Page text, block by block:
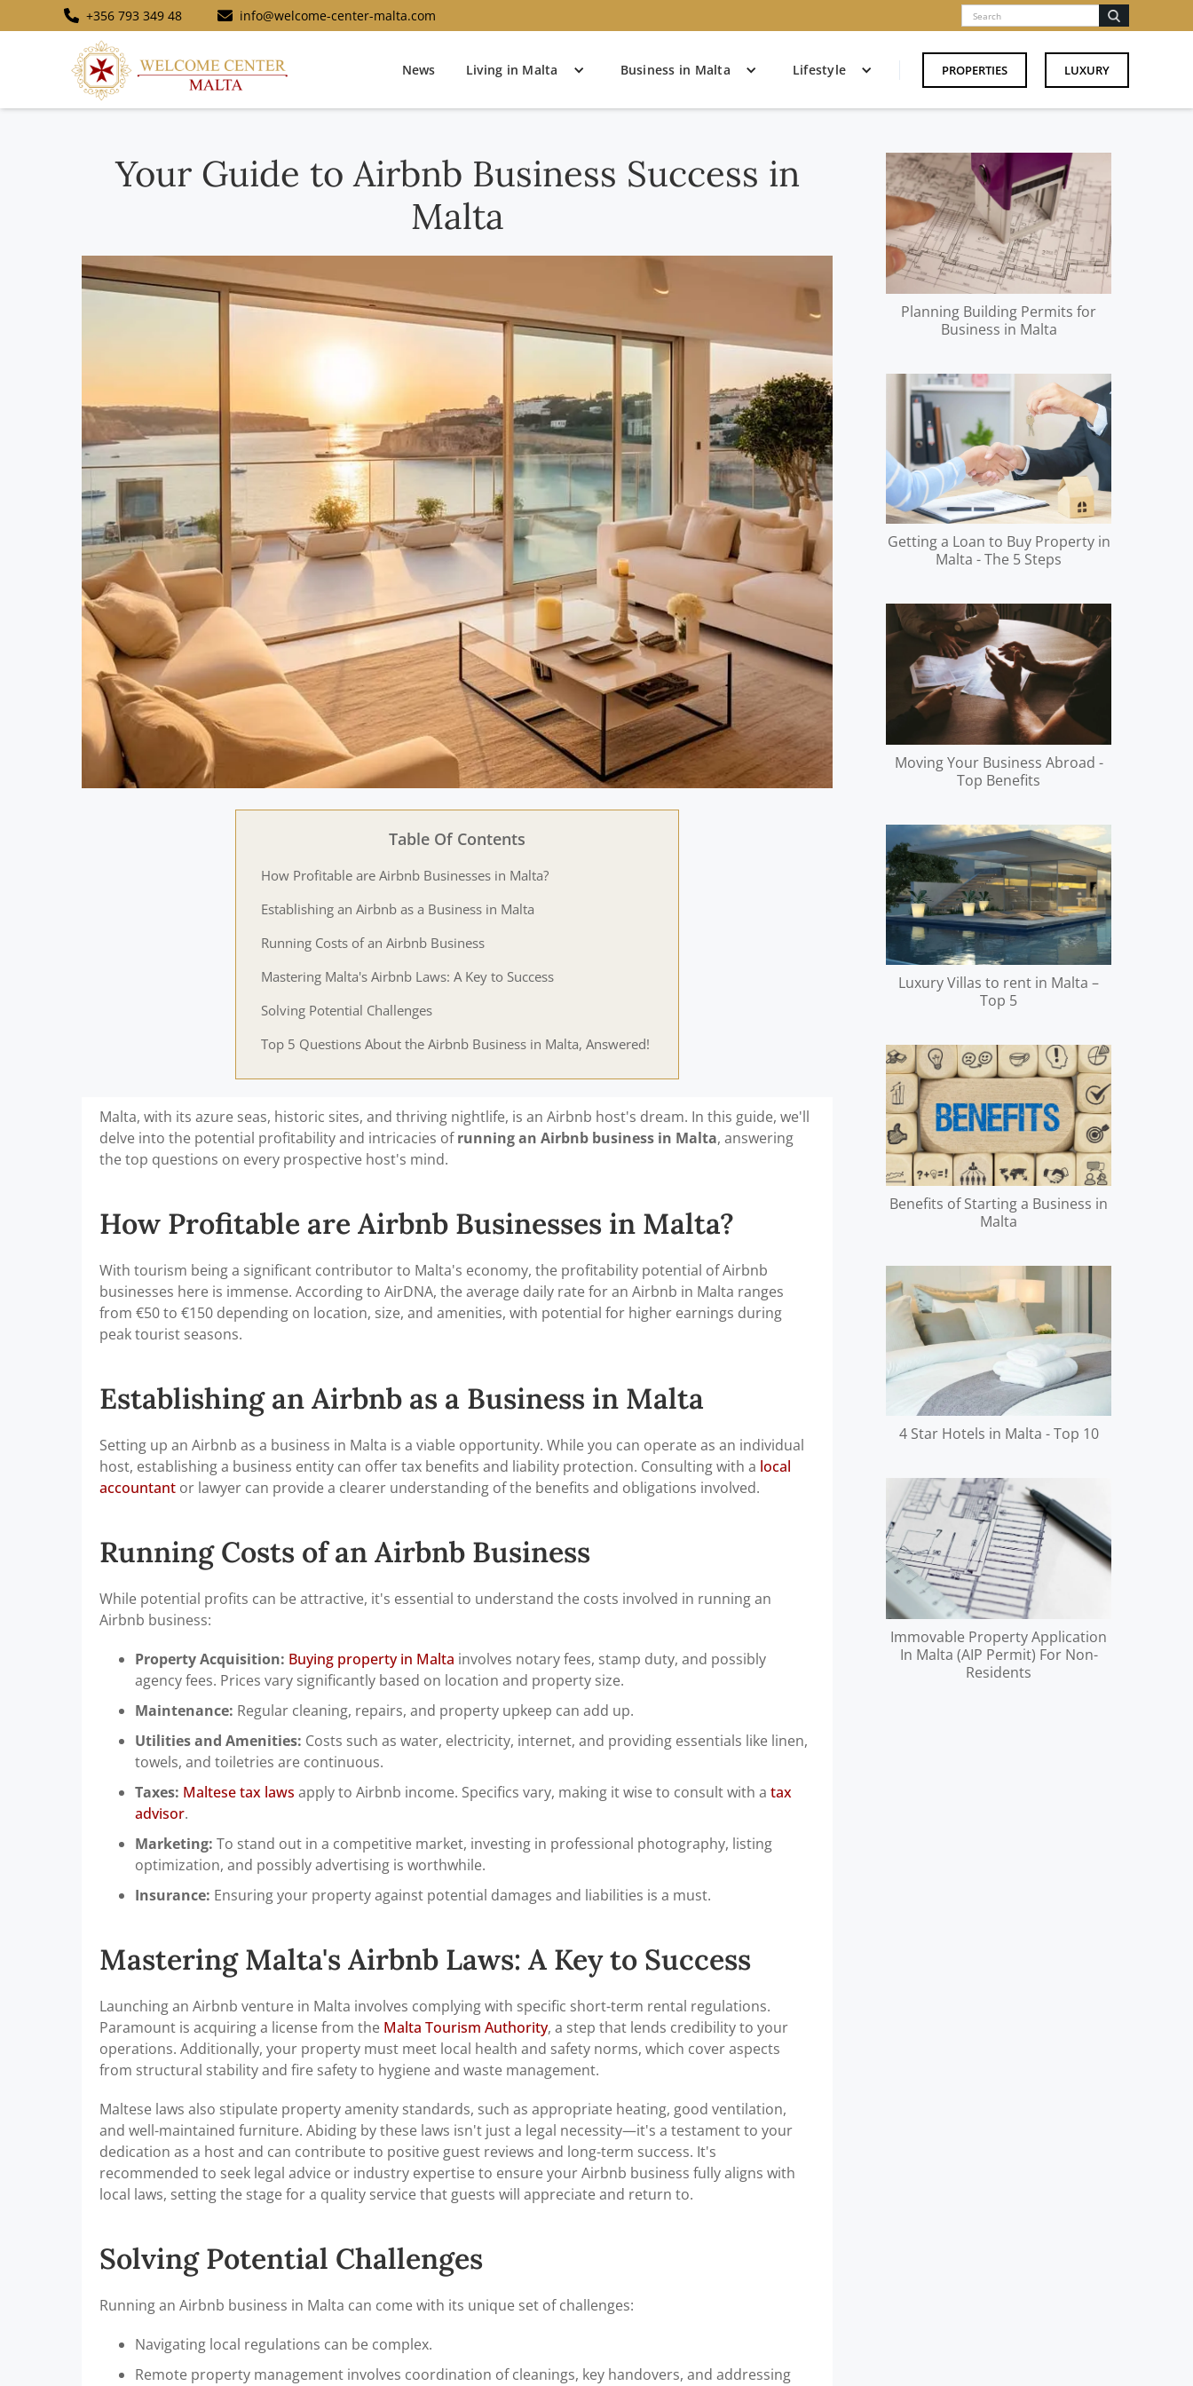
+356 793 349 48 info@welcome-center-malta.com
News Living in Malta Business in Malta Lifestyle PROPERTIES LUXURY
Your Guide to Airbnb Business Success in
Malta
Table Of Contents
How Profitable are Airbnb Businesses in Malta?
Establishing an Airbnb as a Business in Malta
Running Costs of an Airbnb Business
Mastering Malta's Airbnb Laws: A Key to Success
Solving Potential Challenges
Top 5 Questions About the Airbnb Business in Malta, Answered!
Malta, with its azure seas, historic sites, and thriving nightlife, is an Airbnb host's dream. In this guide, we'll
delve into the potential profitability and intricacies ofrunning an Airbnb business in Malta, answering
the top questions on every prospective host's mind.
How Profitable are Airbnb Businesses in Malta?
With tourism being a significant contributor to Malta's economy, the profitability potential of Airbnb
businesses here is immense. According to AirDNA, the average daily rate for an Airbnb in Malta ranges
from €50 to €150 depending on location, size, and amenities, with potential for higher earnings during
peak tourist seasons.
Establishing an Airbnb as a Business in Malta
Setting up an Airbnb as a business in Malta is a viable opportunity. While you can operate as an individual
host, establishing a business entity can offer tax benefits and liability protection. Consulting with a local
accountant or lawyer can provide a clearer understanding of the benefits and obligations involved.
Running Costs of an Airbnb Business
While potential profits can be attractive, it's essential to understand the costs involved in running an
Airbnb business:
Property Acquisition: Buying property in Malta involves notary fees, stamp duty, and possibly
agency fees. Prices vary significantly based on location and property size.
Maintenance: Regular cleaning, repairs, and property upkeep can add up.
Utilities and Amenities: Costs such as water, electricity, internet, and providing essentials like linen,
towels, and toiletries are continuous.
Taxes: Maltese tax laws apply to Airbnb income. Specifics vary, making it wise to consult with a tax
advisor.
Marketing: To stand out in a competitive market, investing in professional photography, listing
optimization, and possibly advertising is worthwhile.
Insurance: Ensuring your property against potential damages and liabilities is a must.
Mastering Malta's Airbnb Laws: A Key to Success
Launching an Airbnb venture in Malta involves complying with specific short-term rental regulations.
Paramount is acquiring a license from the Malta Tourism Authority, a step that lends credibility to your
operations. Additionally, your property must meet local health and safety norms, which cover aspects
from structural stability and fire safety to hygiene and waste management.
Maltese laws also stipulate property amenity standards, such as appropriate heating, good ventilation,
and well-maintained furniture. Abiding by these laws isn't just a legal necessity—it's a testament to your
dedication as a host and can contribute to positive guest reviews and long-term success. It's
recommended to seek legal advice or industry expertise to ensure your Airbnb business fully aligns with
local laws, setting the stage for a quality service that guests will appreciate and return to.
Solving Potential Challenges
Running an Airbnb business in Malta can come with its unique set of challenges:
Navigating local regulations can be complex.
Remote property management involves coordination of cleanings, key handovers, and addressing
Planning Building Permits for
Business in Malta
Getting a Loan to Buy Property in
Malta - The 5 Steps
Moving Your Business Abroad -
Top Benefits
Luxury Villas to rent in Malta –
Top 5
Benefits of Starting a Business in
Malta
4 Star Hotels in Malta - Top 10
Immovable Property Application
In Malta (AIP Permit) For Non-
Residents